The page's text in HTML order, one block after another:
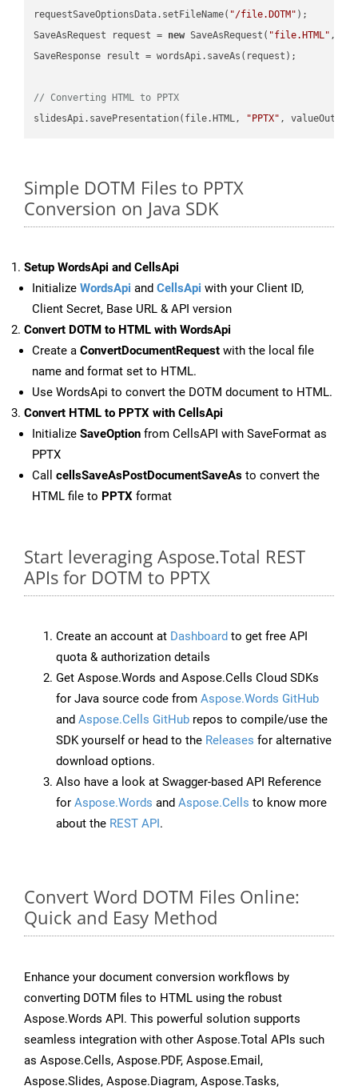
requestSaveOptionsData.setFileName( "/file.DOTM" );
SaveAsRequest request = new SaveAsRequest( "file.HTML"
SaveResponse result = wordsApi.saveAs(request);
// Converting HTML to PPTX
slidesApi.savePresentation(file.HTML,
"PPTX"
Simple DOTM Files to PPTX
Conversion on Java SDK
Setup WordsApi and CellsApi
Initialize WordsApi and CellsApi with your Client ID,
Client Secret, Base URL & API version
Convert DOTM to HTML with WordsApi
Create a ConvertDocumentRequest with the local file
name and format set to HTML.
Use WordsApi to convert the DOTM document to HTML.
Convert HTML to PPTX with CellsApi
Initialize SaveOption from CellsAPI with SaveFormat as
PPTX
Call cellsSaveAsPostDocumentSaveAs to convert the
HTML file to PPTX format
Start leveraging Aspose.Total REST
APIs for DOTM to PPTX
Create an account at Dashboard to get free API
quota & authorization details
Get Aspose.Words and Aspose.Cells Cloud SDKs
for Java source code from Aspose.Words GitHub
and Aspose.Cells GitHub repos to compile/use the
SDK yourself or head to the Releases for alternative
download options.
Also have a look at Swagger-based API Reference
for Aspose.Words and Aspose.Cells to know more
about the REST API.
Convert Word DOTM Files Online:
Quick and Easy Method
Enhance your document conversion workflows by
converting DOTM files to HTML using the robust
Aspose.Words API. This powerful solution supports
seamless integration with other Aspose.Total APIs such
as Aspose.Cells, Aspose.PDF, Aspose.Email,
Aspose.Slides, Aspose.Diagram, Aspose.Tasks,